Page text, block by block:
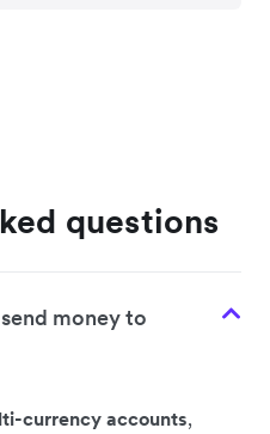
questions
money to
currency accounts,